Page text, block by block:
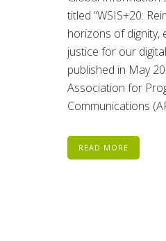
titled “WSIS+20:
horizons of dignity,
justice for our
published in May
Association for
Communications
READ MORE